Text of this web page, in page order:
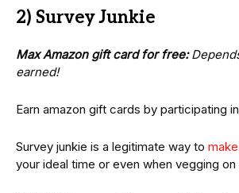
2) Survey Junkie
Max Amazon gift card for free:
earned!
Earn amazon gift cards by participating
Survey junkie is a legitimate way to
your ideal time or even when vegging